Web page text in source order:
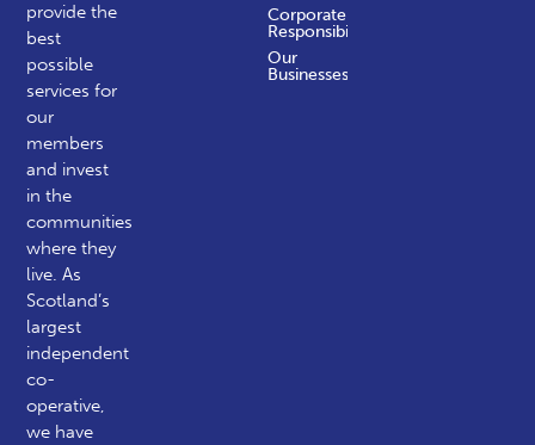
provide the
best
possible
services for
our
members
and invest
in the
communities
where they
live. As
Scotland’s
largest
independent
co-
operative,
we have
Corporate
Responsibility
Our
Businesses